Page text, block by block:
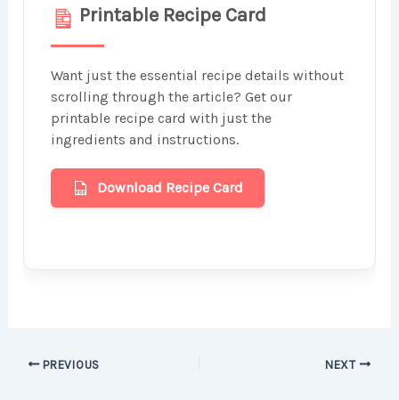
Printable Recipe Card
Want just the essential recipe details without
scrolling through the article? Get our
printable recipe card with just the
ingredients and instructions.
Download Recipe Card
PREVIOUS NEXT